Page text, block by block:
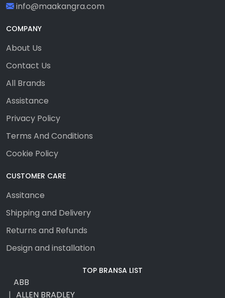
info@maakangra.com
COMPANY
About Us
Contact Us
All Brands
Assistance
Privacy Policy
Terms And Conditions
Cookie Policy
CUSTOMER CARE
Assitance
Shipping and Delivery
Returns and Refunds
Design and installation
TOP BRANSA LIST
ABB
ALLEN BRADLEY